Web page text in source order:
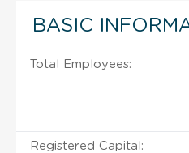
BASIC
Total Employees:
Registered Capital: